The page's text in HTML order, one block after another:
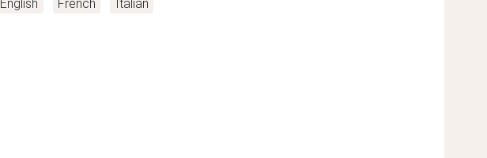
English French Italian